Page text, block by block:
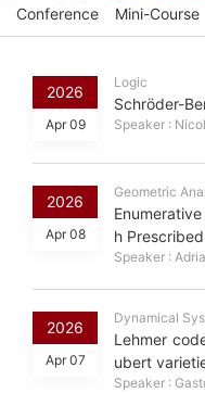
Conference Mini-Course
2026
Apr 09
Logic
Schröder-
Speaker :
2026
Apr 08
Geometric
h
Speaker :
2026
Apr 07
Dynamical
Lehmer
ubert
Speaker :